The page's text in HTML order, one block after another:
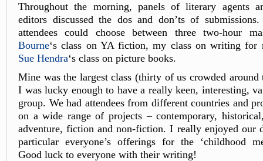
Throughout the morning, panels of literary agents
editors discussed the dos and don’ts of
attendees could choose between three two-hour
Bourne‘s class on YA fiction, my class on writing for
Sue Hendra‘s class on picture books.
Mine was the largest class (thirty of us crowded
I was lucky enough to have a really keen, interesting,
group. We had attendees from different countries and
on a wide range of projects – contemporary,
adventure, fiction and non-fiction. I really enjoyed our
particular everyone’s offerings for the ‘childhood
Good luck to everyone with their writing!